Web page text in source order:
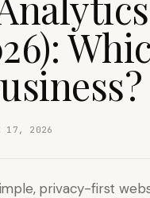
17, 2026
privacy-first